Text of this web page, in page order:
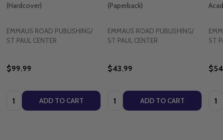
(Hardcover)
EMMAUS ROAD PUBLISHING/
ST PAUL CENTER
$99.99
Quantity: ADD TO CART
(Paperback)
EMMAUS ROAD PUBLISHING/
ST PAUL CENTER
$43.99
Quantity: ADD TO CART
ST